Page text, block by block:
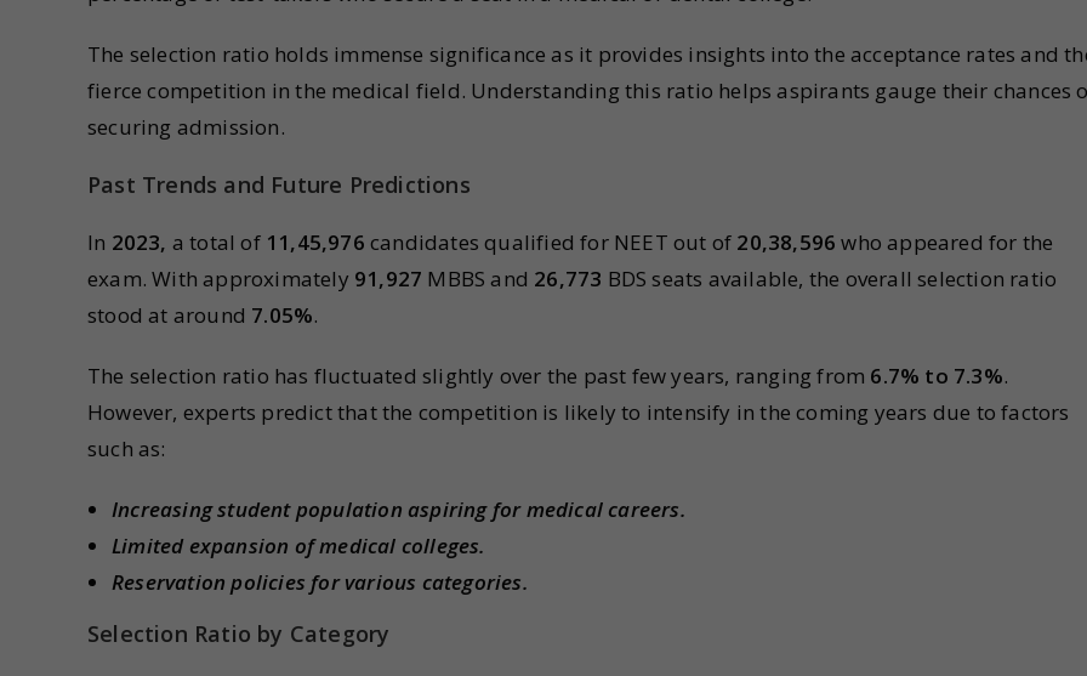
The selection ratio holds immense significance as it provides insights into the acceptance rates and
fierce competition in the medical field. Understanding this ratio helps aspirants gauge their chances
securing admission.
Past Trends and Future Predictions
In 2023, a total of 11,45,976 candidates qualified for NEET out of 20,38,596 who appeared for the
exam. With approximately 91,927 MBBS and 26,773 BDS seats available, the overall selection ratio
stood at around 7.05%.
The selection ratio has fluctuated slightly over the past few years, ranging from 6.7% to 7.3%.
However, experts predict that the competition is likely to intensify in the coming years due to factors
such as:
Increasing student population aspiring for medical careers.
Limited expansion of medical colleges.
Reservation policies for various categories.
Selection Ratio by Category